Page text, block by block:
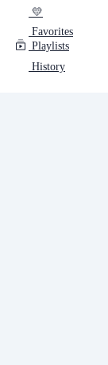
💛
Favorites
Playlists
History